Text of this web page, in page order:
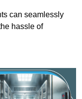
can seamlessly
hassle of